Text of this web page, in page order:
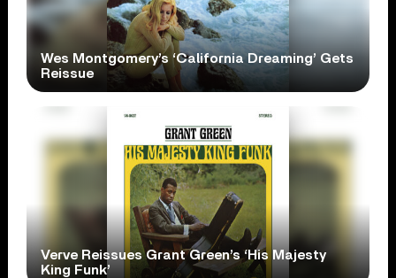
Wes Montgomery’s ‘California Dreaming’ Gets
Reissue
Verve Reissues Grant Green’s ‘His Majesty
King Funk’